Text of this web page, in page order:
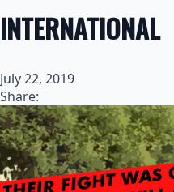
INTERNATIONAL
July 22, 2019
Share: